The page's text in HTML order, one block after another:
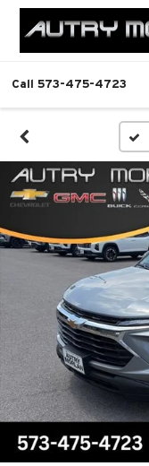
Call 573-475-4723